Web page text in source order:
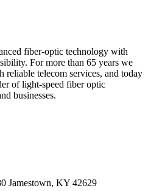
fiber-optic technology with
For more than 65 years we
reliable telecom services, and today
of light-speed fiber optic
businesses.
Jamestown, KY 42629